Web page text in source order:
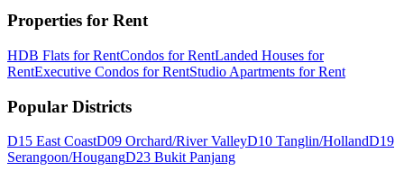
Properties for Rent
HDB Flats for RentCondos for RentLanded Houses for
RentExecutive Condos for RentStudio Apartments for Rent
Popular Districts
D15 East CoastD09 Orchard/River ValleyD10 Tanglin/HollandD19
Serangoon/HougangD23 Bukit Panjang